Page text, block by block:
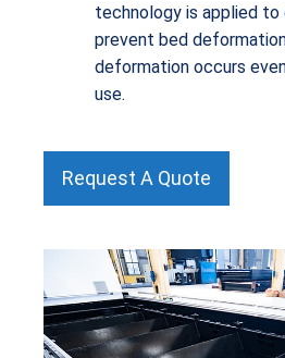
technology is applied
prevent bed
deformation occurs
use.
Request A Quote